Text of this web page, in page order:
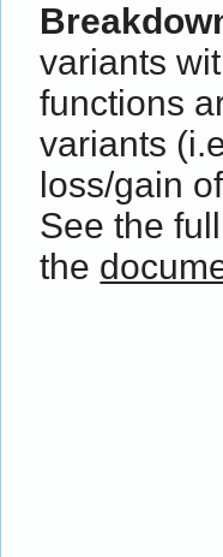
variants
functions
variants
loss/gain
See the
the